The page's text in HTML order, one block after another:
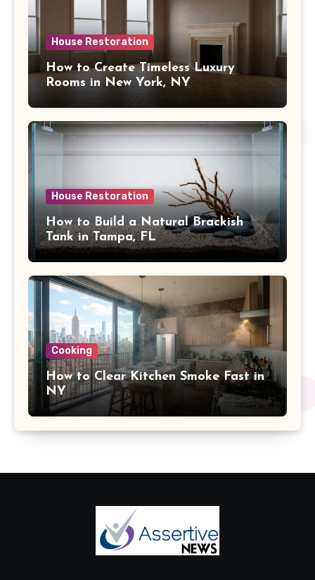
House Restoration
How to Create Timeless Luxury
Rooms in New York, NY
House Restoration
How to Build a Natural Brackish
Tank in Tampa, FL
Cooking
How to Clear Kitchen Smoke Fast in
NY